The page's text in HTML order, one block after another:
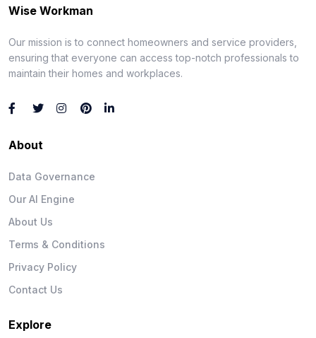
Wise Workman
Our mission is to connect homeowners and service providers,
ensuring that everyone can access top-notch professionals to
maintain their homes and workplaces.
About
Data Governance
Our AI Engine
About Us
Terms & Conditions
Privacy Policy
Contact Us
Explore